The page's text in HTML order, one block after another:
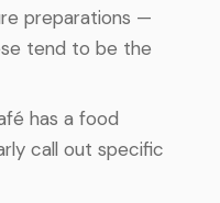
preparations —
tend to be the
has a food
call out specific